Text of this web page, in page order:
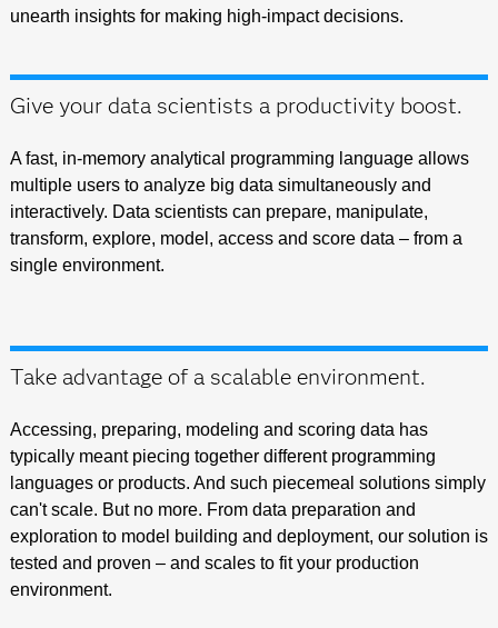
unearth insights for making high-impact decisions.
Give your data scientists a productivity boost.
A fast, in-memory analytical programming language allows
multiple users to analyze big data simultaneously and
interactively. Data scientists can prepare, manipulate,
transform, explore, model, access and score data – from a
single environment.
Take advantage of a scalable environment.
Accessing, preparing, modeling and scoring data has
typically meant piecing together different programming
languages or products. And such piecemeal solutions simply
can't scale. But no more. From data preparation and
exploration to model building and deployment, our solution is
tested and proven – and scales to fit your production
environment.